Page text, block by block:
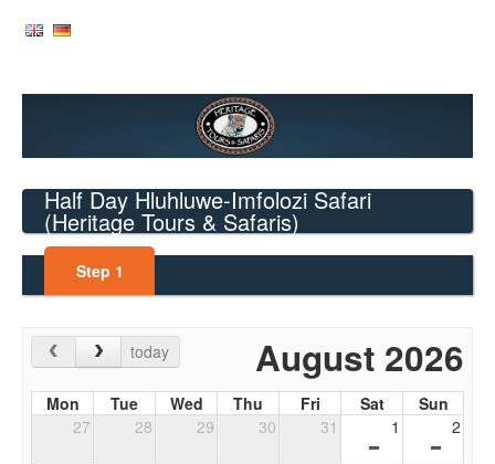
Half Day Hluhluwe-Imfolozi Safari
(Heritage Tours & Safaris)
Step 1
today August 2026
Mon Tue Wed Thu Fri Sat
Sun
27
28 29 30 31 1 2